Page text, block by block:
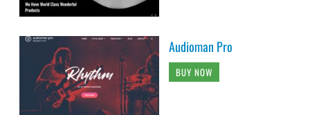
Audioman Pro
BUY NOW